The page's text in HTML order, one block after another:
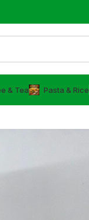
& Tea ⁠Pasta & Rice